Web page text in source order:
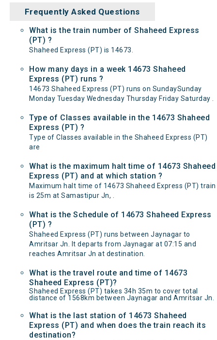
Frequently Asked Questions
What is the train number of Shaheed Express
(PT) ?
Shaheed Express (PT) is 14673.
How many days in a week 14673 Shaheed
Express (PT) runs ?
14673 Shaheed Express (PT) runs on SundaySunday
Monday Tuesday Wednesday Thursday Friday Saturday .
Type of Classes available in the 14673 Shaheed
Express (PT) ?
Type of Classes available in the Shaheed Express (PT)
are
What is the maximum halt time of 14673 Shaheed
Express (PT) and at which station ?
Maximum halt time of 14673 Shaheed Express (PT) train
is 25m at Samastipur Jn, .
What is the Schedule of 14673 Shaheed Express
(PT) ?
Shaheed Express (PT) runs between Jaynagar to
Amritsar Jn. It departs from Jaynagar at 07:15 and
reaches Amritsar Jn at destination.
What is the travel route and time of 14673
Shaheed Express (PT)?
Shaheed Express (PT) takes 34h 35m to cover total
distance of 1568km between Jaynagar and Amritsar Jn.
What is the last station of 14673 Shaheed
Express (PT) and when does the train reach its
destination?